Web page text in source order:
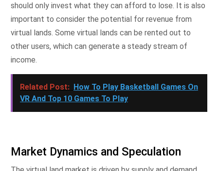
should only invest what they can afford to lose. It is also
important to consider the potential for revenue from
virtual lands. Some virtual lands can be rented out to
other users, which can generate a steady stream of
income.
Related Post: How To Play Basketball Games On
VR And Top 10 Games To Play
Market Dynamics and Speculation